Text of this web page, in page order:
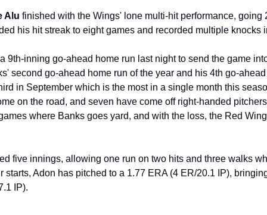
Alu finished with the Wings' lone multi-hit performance, going
his hit streak to eight games and recorded multiple knocks
9th-inning go-ahead home run last night to send the game
second go-ahead home run of the year and his 4th go-
in September which is the most in a single month this
on the road, and seven have come off right-handed
where Banks goes yard, and with the loss, the Red
five innings, allowing one run on two hits and three walks
starts, Adon has pitched to a 1.77 ERA (4 ER/20.1 IP),
IP).